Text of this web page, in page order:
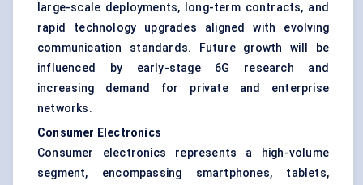
large-scale deployments, long-term contracts, and
rapid technology upgrades aligned with evolving
communication standards. Future growth will be
influenced by early-stage 6G research and
increasing demand for private and enterprise
networks.
Consumer Electronics
Consumer electronics represents a high-volume
segment, encompassing smartphones, tablets,